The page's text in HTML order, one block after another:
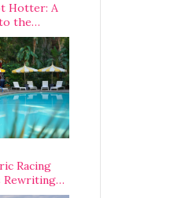
Hotter: A
the
and
Racing
Rewriting